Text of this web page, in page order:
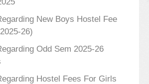
New Boys Hostel Fee
26)
Odd Sem 2025-26
Hostel Fees For Girls